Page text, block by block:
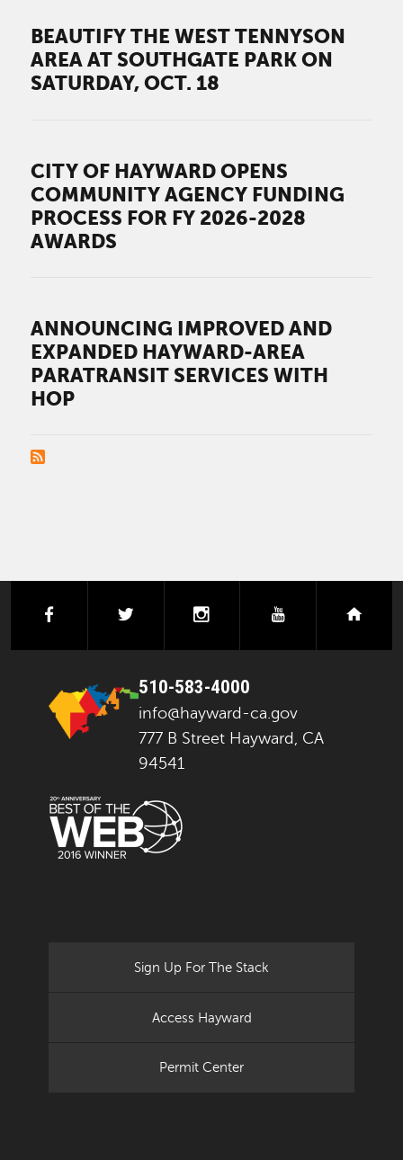
BEAUTIFY THE WEST TENNYSON
AREA AT SOUTHGATE PARK ON
SATURDAY, OCT. 18
CITY OF HAYWARD OPENS
COMMUNITY AGENCY FUNDING
PROCESS FOR FY 2026-2028
AWARDS
ANNOUNCING IMPROVED AND
EXPANDED HAYWARD-AREA
PARATRANSIT SERVICES WITH
HOP
PAGINATION
facebook instagramyoutube
510-583-4000
info@hayward-ca.gov
777 B Street Hayward, CA
94541
Sign Up For The Stack
Access Hayward
Permit Center